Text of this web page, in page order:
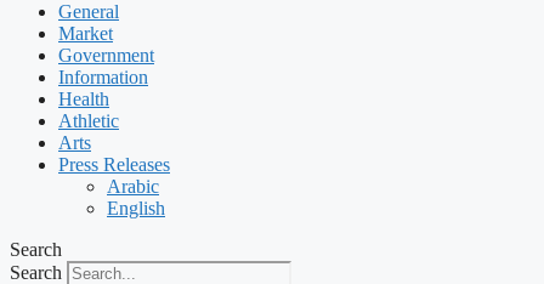
General
Market
Government
Information
Health
Athletic
Arts
Press Releases
Arabic
English
Search
Search